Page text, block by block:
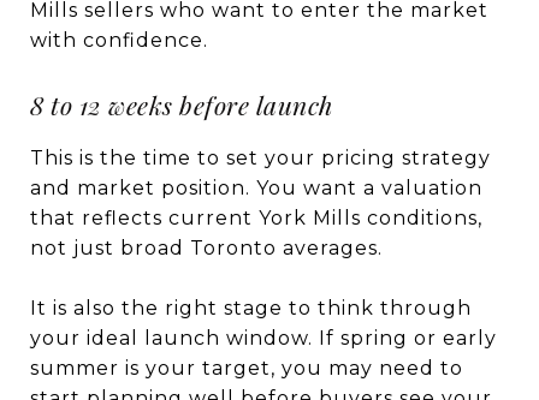
Mills sellers who want to enter the market
with confidence.
8 to 12 weeks before launch
This is the time to set your pricing strategy
and market position. You want a valuation
that reflects current York Mills conditions,
not just broad Toronto averages.
It is also the right stage to think through
your ideal launch window. If spring or early
summer is your target, you may need to